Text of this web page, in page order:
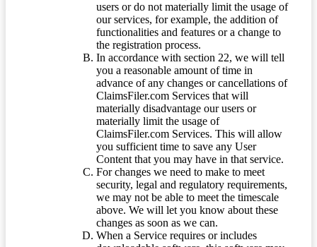
users or do not materially limit the usage of
our services, for example, the addition of
functionalities and features or a change to
the registration process.
In accordance with section 22, we will tell
you a reasonable amount of time in
advance of any changes or cancellations of
ClaimsFiler.com Services that will
materially disadvantage our users or
materially limit the usage of
ClaimsFiler.com Services. This will allow
you sufficient time to save any User
Content that you may have in that service.
For changes we need to make to meet
security, legal and regulatory requirements,
we may not be able to meet the timescale
above. We will let you know about these
changes as soon as we can.
When a Service requires or includes